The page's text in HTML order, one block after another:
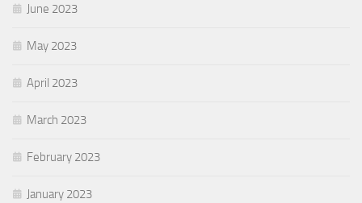
June 2023
May 2023
April 2023
March 2023
February 2023
January 2023